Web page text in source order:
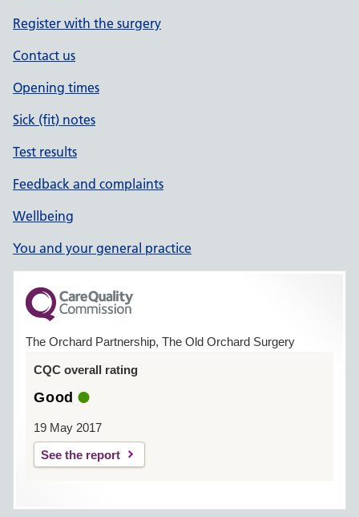
Register with the surgery
Contact us
Opening times
Sick (fit) notes
Test results
Feedback and complaints
Wellbeing
You and your general practice
The Orchard Partnership, The Old Orchard Surgery
CQC overall rating
Good
19 May 2017
See the report